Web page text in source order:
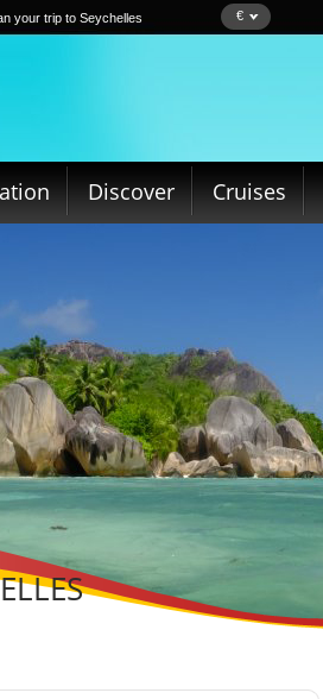
your trip to Seychelles €
Discover Cruises